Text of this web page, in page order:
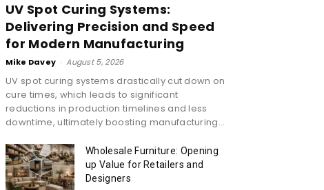
UV Spot Curing Systems:
Delivering Precision and Speed
for Modern Manufacturing
Mike Davey - August 5, 2026
UV spot curing systems drastically cut down on
cure times, which leads to significant
reductions in production timelines and less
downtime, ultimately boosting manufacturing...
Wholesale Furniture: Opening
up Value for Retailers and
Designers